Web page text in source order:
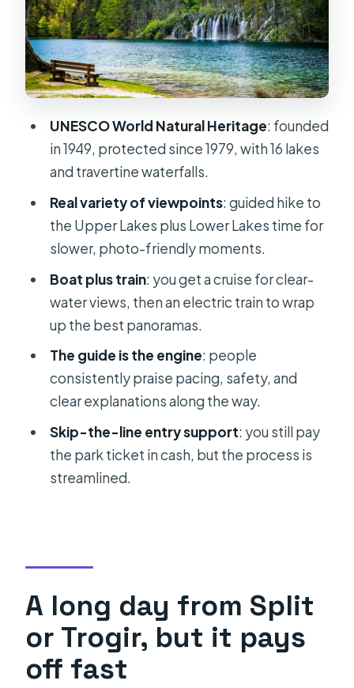
Veliki Slap and the big moments
Boat ride time: clear-water views
that a path can’t match
where the photos get easier
Panoramic train and electric rides:
Ticket math: what $76 covers, and
what costs extra in cash
safety, and facts you’ll remember
What to pack so Plitvice doesn’t
Who this tour is best for
Should you book this Plitvice Lakes
guided tour from Split or Trogir?
FAQ
How long is the Split or Trogir Plitvice
Do I need to pay the Plitvice
entrance ticket separately?
How much is the entrance ticket?
Is food included?
UNESCO World Natural Heritage: founded
in 1949, protected since 1979, with 16 lakes
and travertine waterfalls.
Real variety of viewpoints: guided hike to
the Upper Lakes plus Lower Lakes time for
slower, photo-friendly moments.
Boat plus train: you get a cruise for clear-
water views, then an electric train to wrap
up the best panoramas.
The guide is the engine: people
consistently praise pacing, safety, and
clear explanations along the way.
Skip-the-line entry support: you still pay
the park ticket in cash, but the process is
streamlined.
A long day from Split
or Trogir, but it pays
off fast